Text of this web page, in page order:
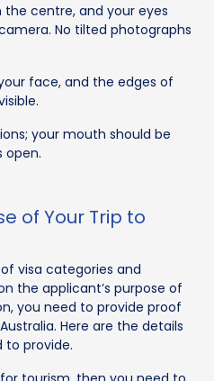
centre, and your eyes
No tilted photographs
face, and the edges of
your mouth should be
open.
of Your Trip to
visa categories and
the applicant’s purpose of
you need to provide proof
Here are the details
provide.